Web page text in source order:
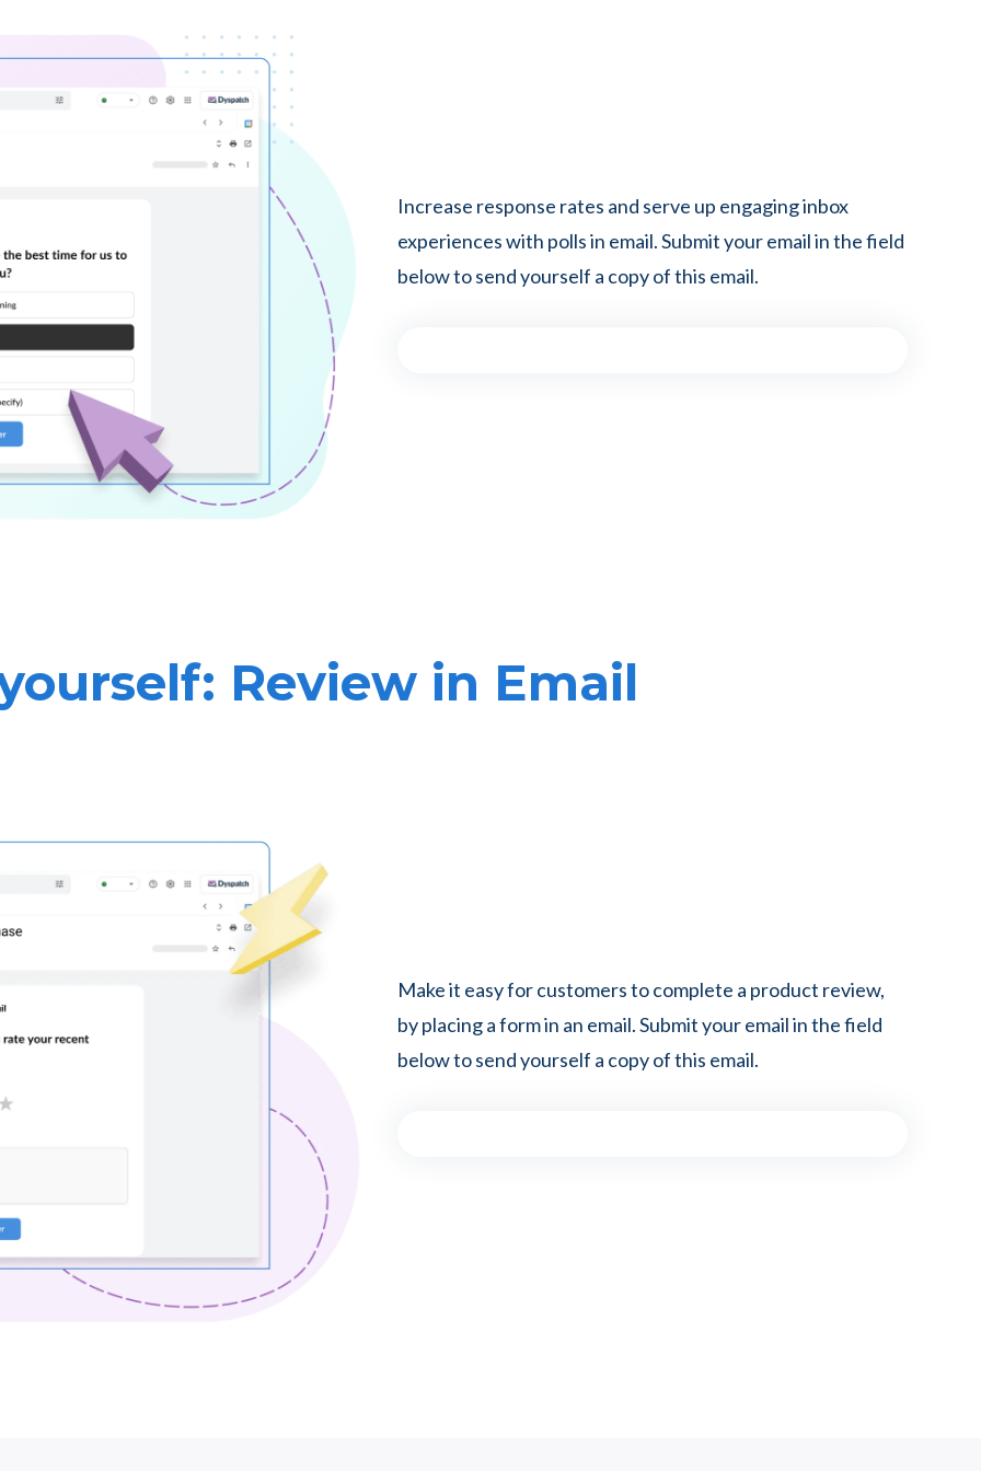
Increase response rates and serve up engaging inbox
experiences with polls in email. Submit your email in the field
below to send yourself a copy of this email.
Review in Email
Make it easy for customers to complete a product review,
by placing a form in an email. Submit your email in the field
below to send yourself a copy of this email.